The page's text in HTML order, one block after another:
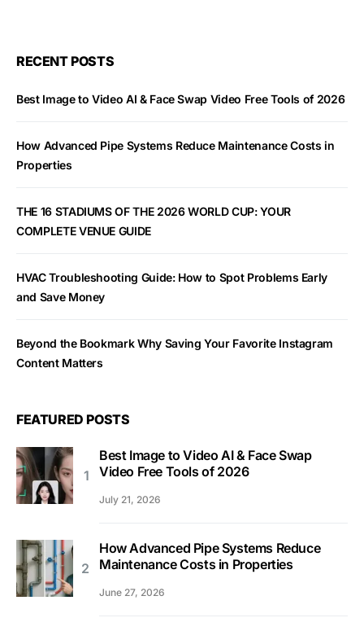
RECENT POSTS
Best Image to Video AI & Face Swap Video Free Tools of 2026
How Advanced Pipe Systems Reduce Maintenance Costs in
Properties
THE 16 STADIUMS OF THE 2026 WORLD CUP: YOUR
COMPLETE VENUE GUIDE
HVAC Troubleshooting Guide: How to Spot Problems Early
and Save Money
Beyond the Bookmark Why Saving Your Favorite Instagram
Content Matters
FEATURED POSTS
Best Image to Video AI & Face Swap
Video Free Tools of 2026
July 21, 2026
How Advanced Pipe Systems Reduce
Maintenance Costs in Properties
June 27, 2026